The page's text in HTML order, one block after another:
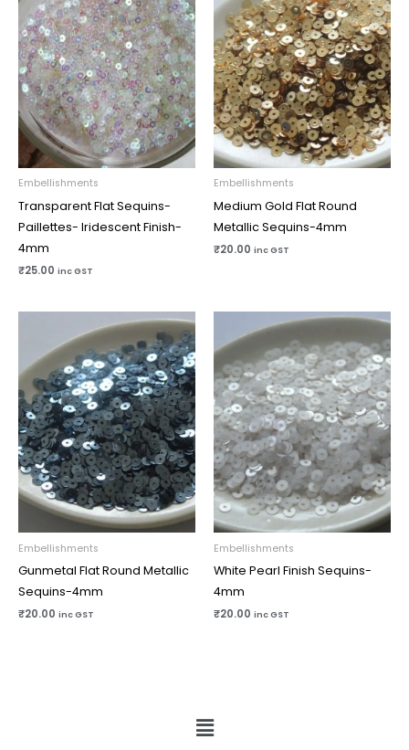
Embellishments
Transparent Flat Sequins-
Paillettes- Iridescent Finish-
4mm
₹25.00 inc GST
Embellishments
Medium Gold Flat Round
Metallic Sequins-4mm
₹20.00 inc GST
Embellishments
Gunmetal Flat Round Metallic
Sequins-4mm
₹20.00 inc GST
Embellishments
White Pearl Finish Sequins-
4mm
₹20.00 inc GST
Menu